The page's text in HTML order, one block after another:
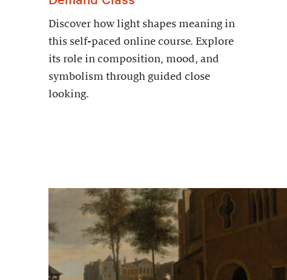
Discover how light shapes meaning in
this self-paced online course. Explore
its role in composition, mood, and
symbolism through guided close
looking.